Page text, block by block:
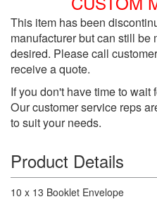
This item has been
manufacturer but can still be
desired. Please call
receive a quote.
If you don't have time to wait
Our customer service reps
to suit your needs.
Product Details
10 x 13 Booklet Envelope